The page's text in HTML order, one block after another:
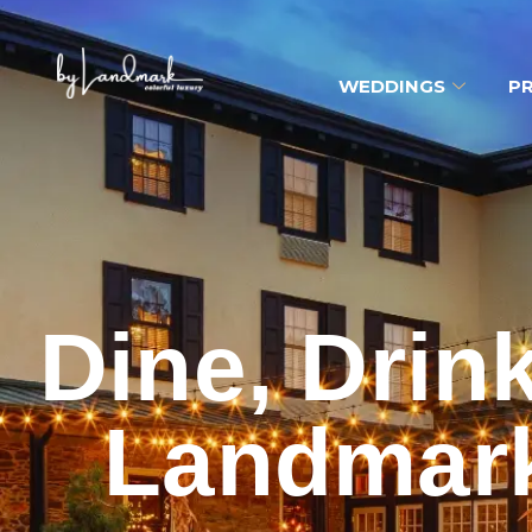
WEDDINGS
Dine,